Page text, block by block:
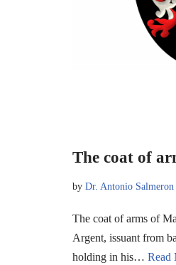
The coat of
by Dr. Antonio
The coat of arms of
Argent, issuant from
holding in his… Read